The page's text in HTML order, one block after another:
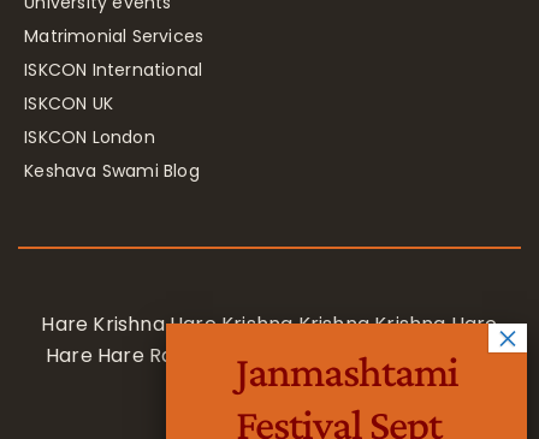
Matrimonial Services
ISKCON International
ISKCON UK
ISKCON London
Keshava Swami Blog
Hare Krishna Hare Krishna Krishna Krishna Hare
Hare Hare Rama Hare Rama Rama Rama Hare
Hare
Janmashtami
Festival Sept